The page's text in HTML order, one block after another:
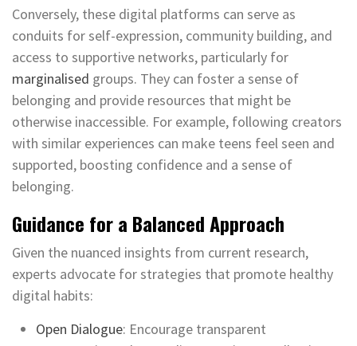
Conversely, these digital platforms can serve as
conduits for self-expression, community building, and
access to supportive networks, particularly for
marginalised groups. They can foster a sense of
belonging and provide resources that might be
otherwise inaccessible. For example, following creators
with similar experiences can make teens feel seen and
supported, boosting confidence and a sense of
belonging.
Guidance for a Balanced Approach
Given the nuanced insights from current research,
experts advocate for strategies that promote healthy
digital habits:
Open Dialogue: Encourage transparent